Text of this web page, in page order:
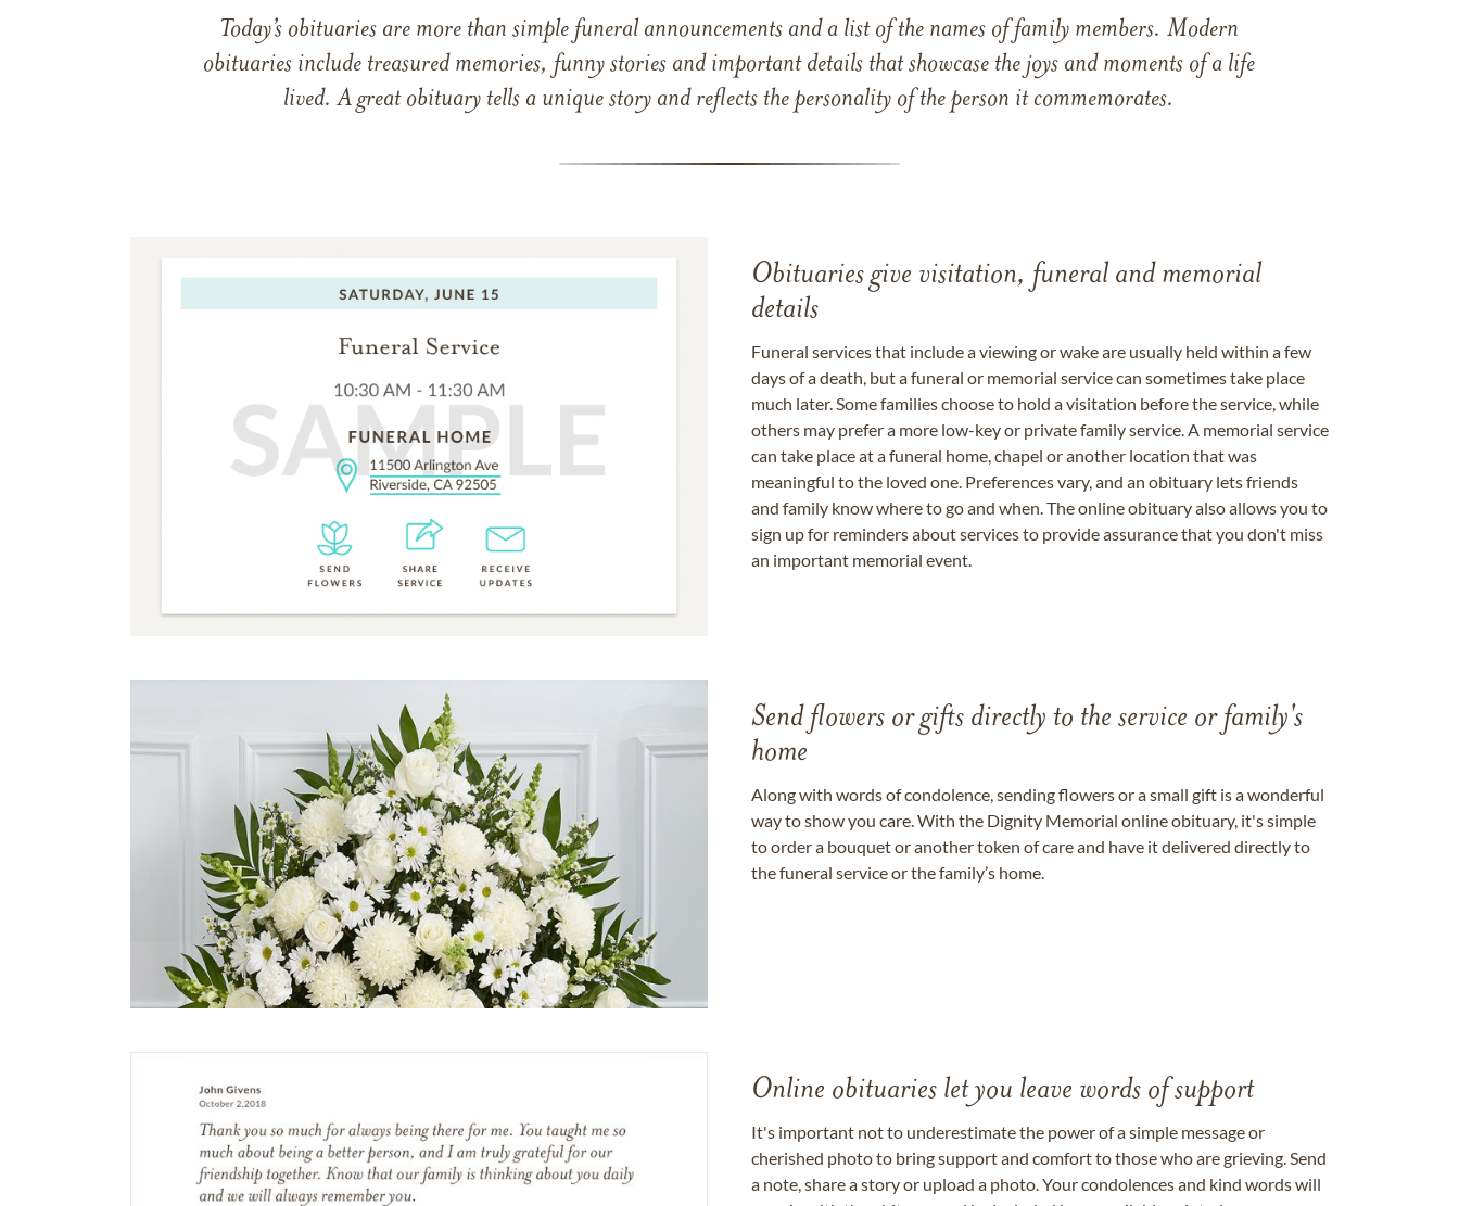
Today’s obituaries are more than simple funeral announcements and a list of the names of family members. Modern
obituaries include treasured memories, funny stories and important details that showcase the joys and moments of a life
lived. A great obituary tells a unique story and reflects the personality of the person it commemorates.
Obituaries give visitation, funeral and memorial
details
Funeral services that include a viewing or wake are usually held within a few
days of a death, but a funeral or memorial service can sometimes take place
much later. Some families choose to hold a visitation before the service, while
others may prefer a more low-key or private family service. A memorial service
can take place at a funeral home, chapel or another location that was
meaningful to the loved one. Preferences vary, and an obituary lets friends
and family know where to go and when. The online obituary also allows you to
sign up for reminders about services to provide assurance that you don't miss
an important memorial event.
Send flowers or gifts directly to the service or family's
home
Along with words of condolence, sending flowers or a small gift is a wonderful
way to show you care. With the Dignity Memorial online obituary, it's simple
to order a bouquet or another token of care and have it delivered directly to
the funeral service or the family’s home.
Online obituaries let you leave words of support
It's important not to underestimate the power of a simple message or
cherished photo to bring support and comfort to those who are grieving. Send
a note, share a story or upload a photo. Your condolences and kind words will